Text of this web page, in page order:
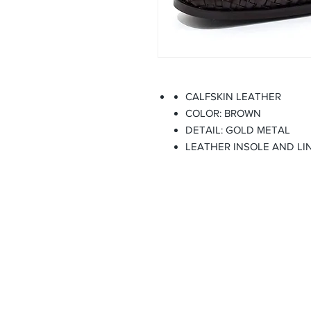
CALFSKIN LEATHER
COLOR: BROWN
DETAIL: GOLD METAL
LEATHER INSOLE AND